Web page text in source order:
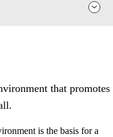
that promotes
is the basis for a